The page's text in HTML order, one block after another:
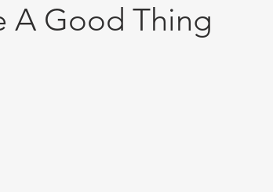
A Good Thing